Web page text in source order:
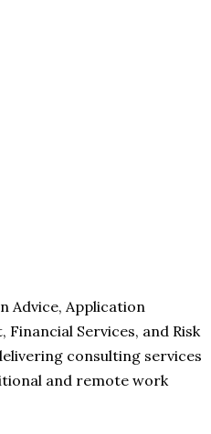
Advice, Application
Services, and Risk
consulting services
and remote work